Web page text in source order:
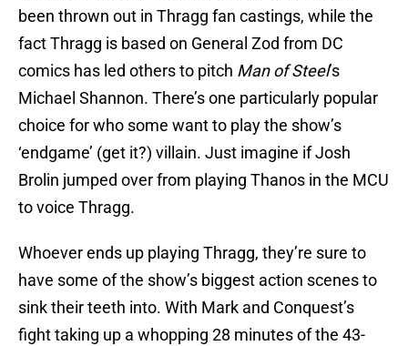
been thrown out in Thragg fan castings, while the
fact Thragg is based on General Zod from DC
comics has led others to pitch Man of Steel’s
Michael Shannon. There’s one particularly popular
choice for who some want to play the show’s
‘endgame’ (get it?) villain. Just imagine if Josh
Brolin jumped over from playing Thanos in the MCU
to voice Thragg.
Whoever ends up playing Thragg, they’re sure to
have some of the show’s biggest action scenes to
sink their teeth into. With Mark and Conquest’s
fight taking up a whopping 28 minutes of the 43-